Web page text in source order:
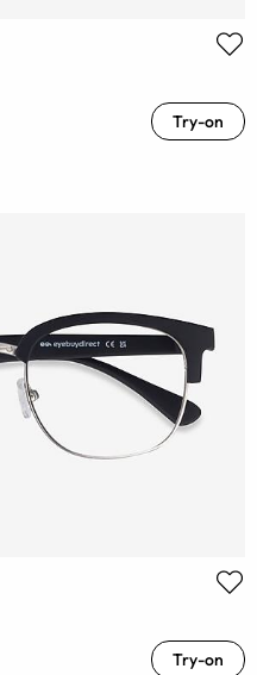
Try-on
Try-on